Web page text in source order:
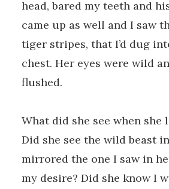
head, bared my teeth and
came up as well and I saw
tiger stripes, that I’d dug
chest. Her eyes were wild
flushed.
What did she see when she
Did she see the wild beast
mirrored the one I saw in
my desire? Did she know I